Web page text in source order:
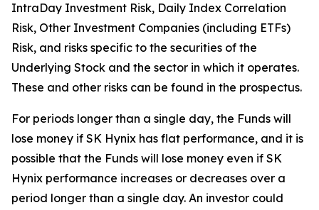
IntraDay Investment Risk, Daily Index Correlation
Risk, Other Investment Companies (including ETFs)
Risk, and risks specific to the securities of the
Underlying Stock and the sector in which it operates.
These and other risks can be found in the prospectus.
For periods longer than a single day, the Funds will
lose money if SK Hynix has flat performance, and it is
possible that the Funds will lose money even if SK
Hynix performance increases or decreases over a
period longer than a single day. An investor could